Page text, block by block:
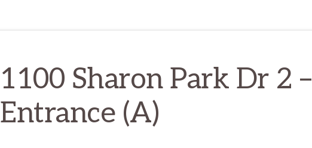
1100 Sharon Park Dr 2 –
Entrance (A)